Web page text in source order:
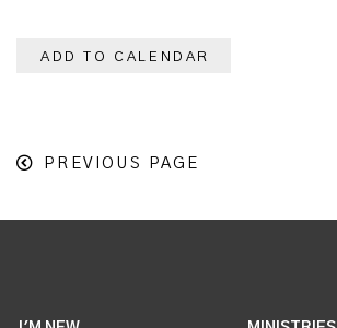
ADD TO CALENDAR
PREVIOUS PAGE